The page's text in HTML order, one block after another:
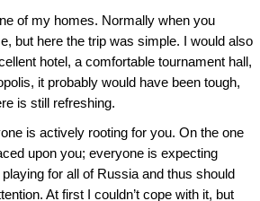
of my homes. Normally when you
but here the trip was simple. I would also
hotel, a comfortable tournament hall,
it probably would have been tough,
is still refreshing.
is actively rooting for you. On the one
upon you; everyone is expecting
for all of Russia and thus should
At first I couldn’t cope with it, but